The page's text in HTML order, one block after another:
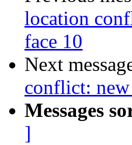
location
face 10
Next
conflict: new
Messages
]